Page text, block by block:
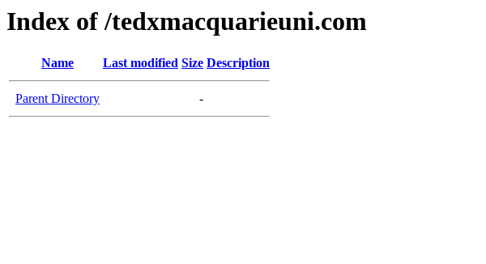
Index of /tedxmacquarieuni.com
Name Last modified Size Description
Parent Directory -